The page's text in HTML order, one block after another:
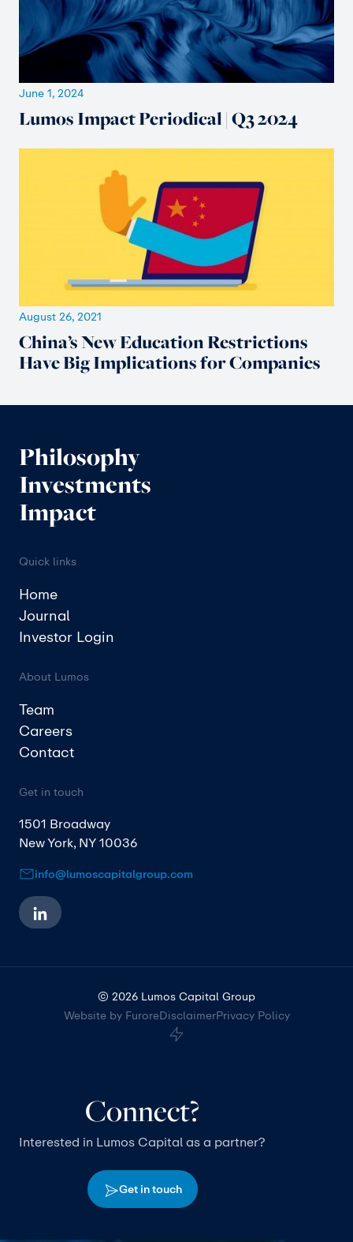
June 1, 2024
Lumos Impact Periodical | Q3 2024
August 26, 2021
China’s New Education Restrictions
Have Big Implications for Companies
Philosophy
Investments
Impact
Quick links
Home
Journal
Investor Login
About Lumos
Team
Careers
Contact
Get in touch
1501 Broadway
New York, NY 10036
info@lumoscapitalgroup.com
© 2026 Lumos Capital Group
Website by FuroreDisclaimerPrivacy Policy
Connect?
Interested in Lumos Capital as a partner?
Get in touch